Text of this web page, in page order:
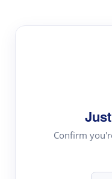
Confirm